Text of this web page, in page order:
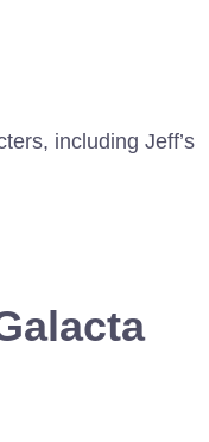
including Jeff’s